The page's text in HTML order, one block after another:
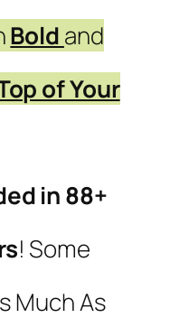
Boldand
of Your
in 88+
! Some
Much As